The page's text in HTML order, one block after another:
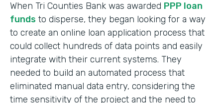
When Tri Counties Bank was awarded PPP loan
funds to disperse, they began looking for a way
to create an online loan application process that
could collect hundreds of data points and easily
integrate with their current systems. They
needed to build an automated process that
eliminated manual data entry, considering the
time sensitivity of the project and the need to